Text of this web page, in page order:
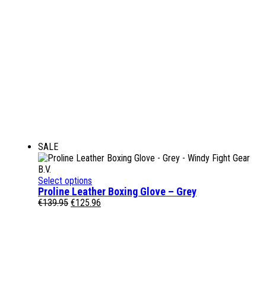
SALE
Select options
Proline Leather Boxing Glove – Grey
€139.95 Original
€125.96